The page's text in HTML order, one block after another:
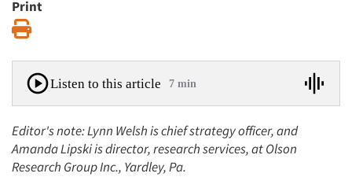
Print
Listen to this article 7 min
Editor's note: Lynn Welsh is chief strategy officer, and
Amanda Lipski is director, research services, at Olson
Research Group Inc., Yardley, Pa.